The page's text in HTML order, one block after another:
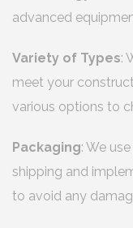
advanced
Variety of Types:
meet your
various options to
Packaging: We
shipping and
to avoid any